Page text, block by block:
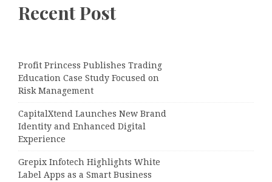
Recent Post
Profit Princess Publishes Trading
Education Case Study Focused on
Risk Management
CapitalXtend Launches New Brand
Identity and Enhanced Digital
Experience
Grepix Infotech Highlights White
Label Apps as a Smart Business